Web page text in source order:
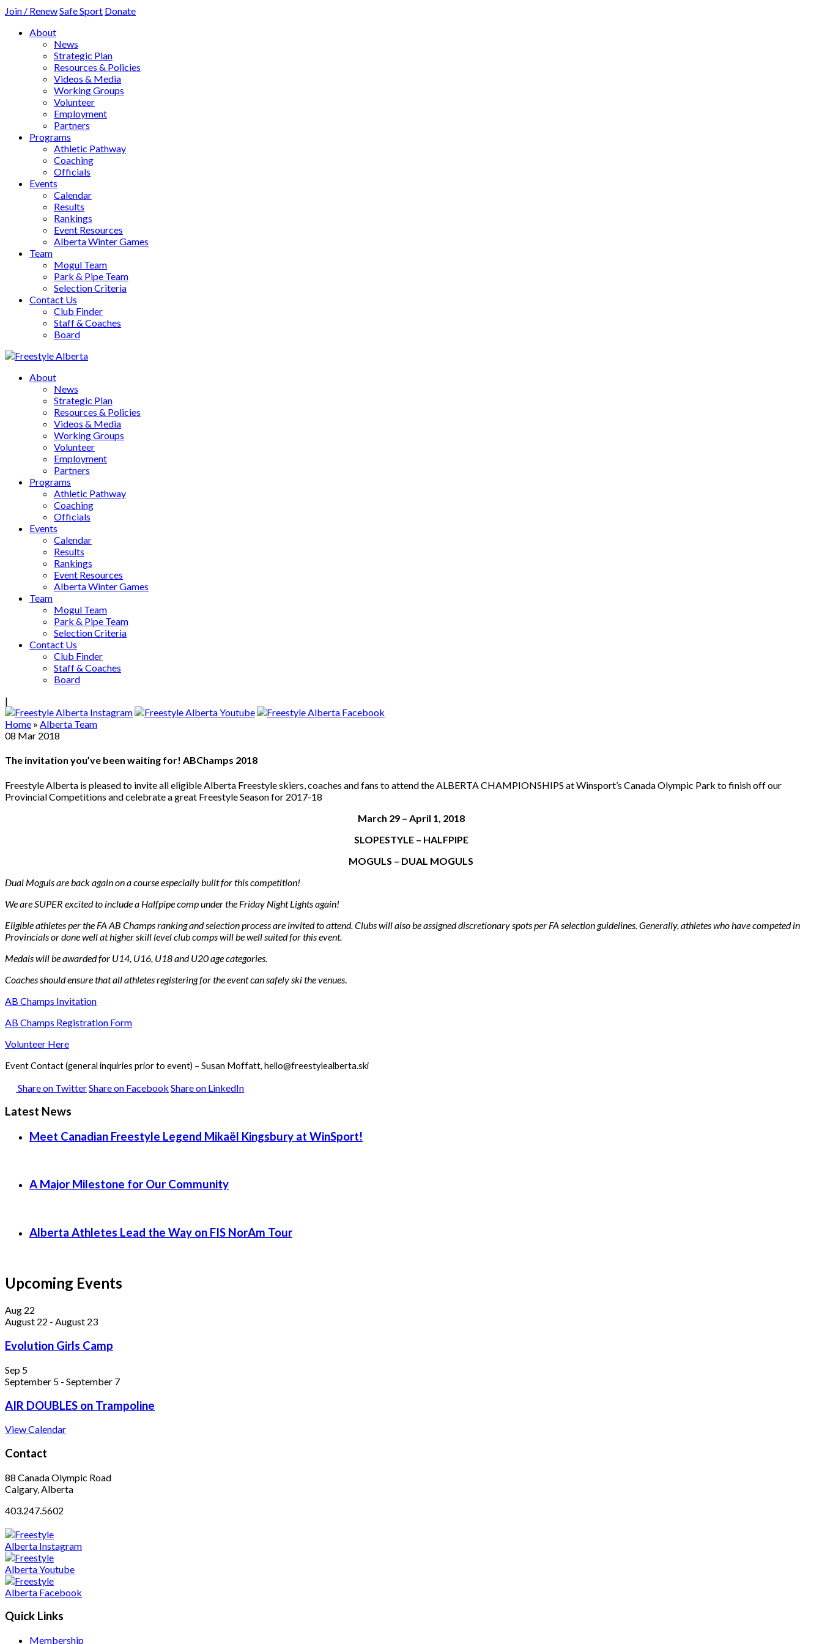
Join / RenewSafe Sport Donate
About
News
Strategic Plan
Resources & Policies
Videos & Media
Working Groups
Volunteer
Employment
Partners
Programs
Athletic Pathway
Coaching
Officials
Events
Calendar
Results
Rankings
Event Resources
Alberta Winter Games
Team
Mogul Team
Park & Pipe Team
Selection Criteria
Contact Us
Club Finder
Staff & Coaches
Board
About
News
Strategic Plan
Resources & Policies
Videos & Media
Working Groups
Volunteer
Employment
Partners
Programs
Athletic Pathway
Coaching
Officials
Events
Calendar
Results
Rankings
Event Resources
Alberta Winter Games
Team
Mogul Team
Park & Pipe Team
Selection Criteria
Contact Us
Club Finder
Staff & Coaches
Board
|
Home » Alberta Team
08 Mar 2018
The invitation you’ve been waiting for! ABChamps 2018
Freestyle Alberta is pleased to invite all eligible Alberta Freestyle skiers, coaches and fans to attend the ALBERTA CHAMPIONSHIPS at Winsport’s Canada Olympic Park to finish off our
Provincial Competitions and celebrate a great Freestyle Season for 2017-18
March 29 – April 1, 2018
SLOPESTYLE – HALFPIPE
MOGULS – DUAL MOGULS
Dual Moguls are back again on a course especially built for this competition!
We are SUPER excited to include a Halfpipe comp under the Friday Night Lights again!
Eligible athletes per the FA AB Champs ranking and selection process are invited to attend. Clubs will also be assigned discretionary spots per FA selection guidelines. Generally, athletes who have competed in
Provincials or done well at higher skill level club comps will be well suited for this event.
Medals will be awarded for U14, U16, U18 and U20 age categories.
Coaches should ensure that all athletes registering for the event can safely ski the venues
AB Champs Invitation
AB Champs Registration Form
Volunteer Here
Event Contact (general inquiries prior to event) – Susan Moffatt, hello@freestylealberta.ski
Share on TwitterShare on Facebook Share on LinkedIn
Latest News
Meet Canadian Freestyle Legend Mikaël Kingsbury at WinSport!
A Major Milestone for Our Community
Alberta Athletes Lead the Way on FIS NorAm Tour
Upcoming Events
Aug 22
August 22 - August 23
Evolution Girls Camp
Sep 5
September 5 - September 7
AIR DOUBLES on Trampoline
View Calendar
Contact
88 Canada Olympic Road
Calgary, Alberta
403.247.5602
Quick Links
Membership